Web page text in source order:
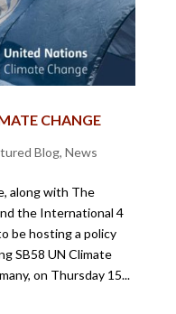
CHANGE
Blog, News
along with The
the International 4
be hosting a policy
SB58 UN Climate
on Thursday 15...